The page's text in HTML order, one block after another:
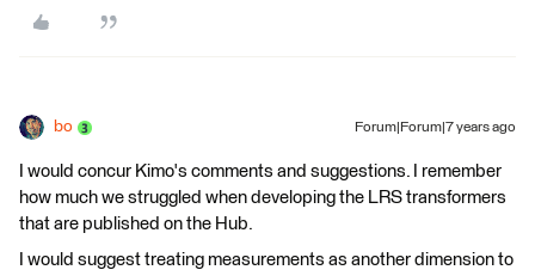
bo Forum|Forum|7 years ago
I would concur Kimo's comments and suggestions. I remember
how much we struggled when developing the LRS transformers
that are published on the Hub.
I would suggest treating measurements as another dimension to